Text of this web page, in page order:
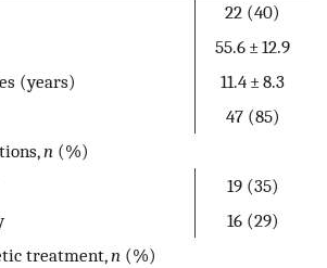
22 (40)
55.6 ± 12.9
(years)
11.4 ± 8.3
47 (85)
n (%)
19 (35)
16 (29)
treatment,n (%)